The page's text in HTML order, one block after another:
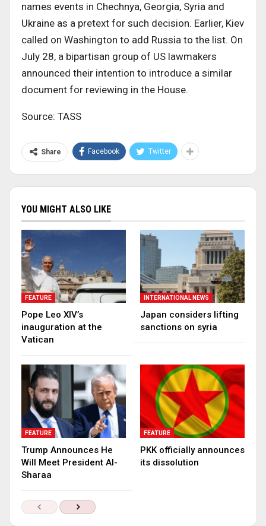
names events in Chechnya, Georgia, Syria and
Ukraine as a pretext for such decision. Earlier, Kiev
called on Washington to add Russia to the list. On
July 28, a bipartisan group of US lawmakers
announced their intention to introduce a similar
document for reviewing in the House.
Source: TASS
Share Facebook Twitter
YOU MIGHT ALSO LIKE
FEATURE
Pope Leo XIV’s
inauguration at the
Vatican
INTERNATIONAL NEWS
Japan considers lifting
sanctions on syria
FEATURE
Trump Announces He
Will Meet President Al-
Sharaa
FEATURE
PKK officially announces
its dissolution